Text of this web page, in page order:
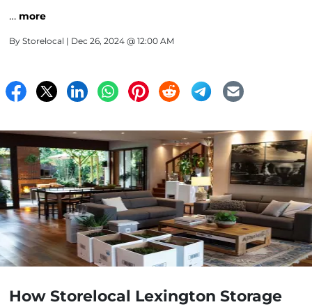
… more
By Storelocal | Dec 26, 2024 @ 12:00 AM
How Storelocal Lexington Storage